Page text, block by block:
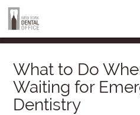
What to Do
Waiting for
Dentistry